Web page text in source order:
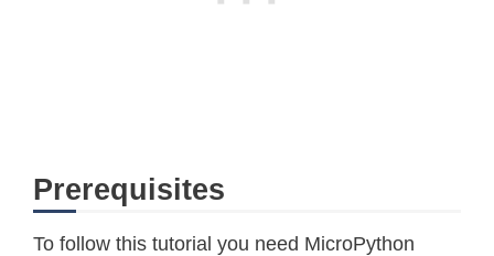
Prerequisites
To follow this tutorial you need MicroPython